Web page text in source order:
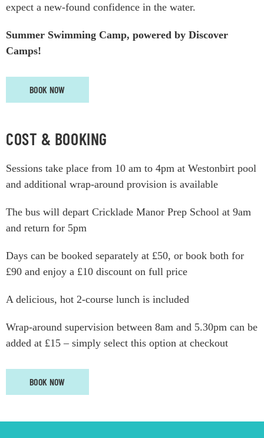
expect a new-found confidence in the water.
Summer Swimming Camp, powered by Discover
Camps!
BOOK NOW
COST & BOOKING
Sessions take place from 10 am to 4pm at Westonbirt pool
and additional wrap-around provision is available
The bus will depart Cricklade Manor Prep School at 9am
and return for 5pm
Days can be booked separately at £50, or book both for
£90 and enjoy a £10 discount on full price
A delicious, hot 2-course lunch is included
Wrap-around supervision between 8am and 5.30pm can be
added at £15 – simply select this option at checkout
BOOK NOW